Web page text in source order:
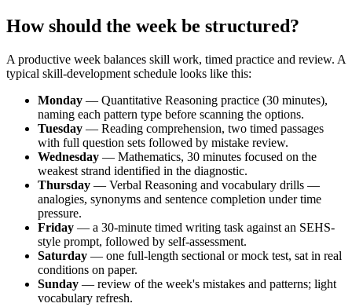
How should the week be structured?
A productive week balances skill work, timed practice and review. A
typical skill-development schedule looks like this:
Monday — Quantitative Reasoning practice (30 minutes),
naming each pattern type before scanning the options.
Tuesday — Reading comprehension, two timed passages
with full question sets followed by mistake review.
Wednesday — Mathematics, 30 minutes focused on the
weakest strand identified in the diagnostic.
Thursday — Verbal Reasoning and vocabulary drills —
analogies, synonyms and sentence completion under time
pressure.
Friday — a 30-minute timed writing task against an SEHS-
style prompt, followed by self-assessment.
Saturday — one full-length sectional or mock test, sat in real
conditions on paper.
Sunday — review of the week's mistakes and patterns; light
vocabulary refresh.